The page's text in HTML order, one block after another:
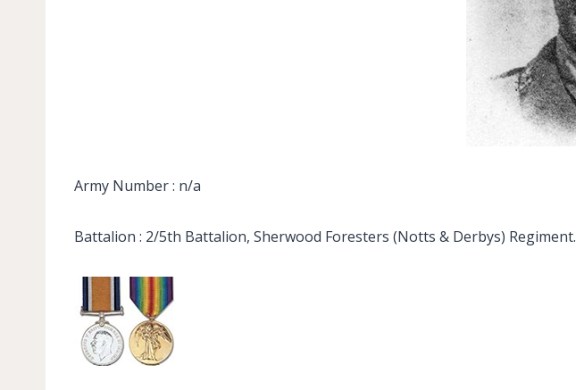
Army Number : n/a
Battalion : 2/5th Battalion, Sherwood Foresters (Notts & Derbys) Regiment.